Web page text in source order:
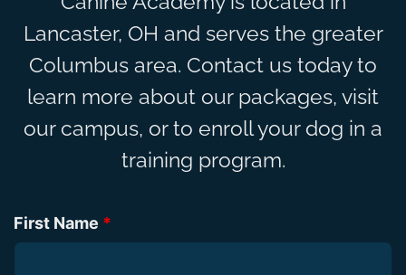
Lancaster, OH and serves the greater
Columbus area. Contact us today to
learn more about our packages, visit
our campus, or to enroll your dog in a
training program.
First Name *